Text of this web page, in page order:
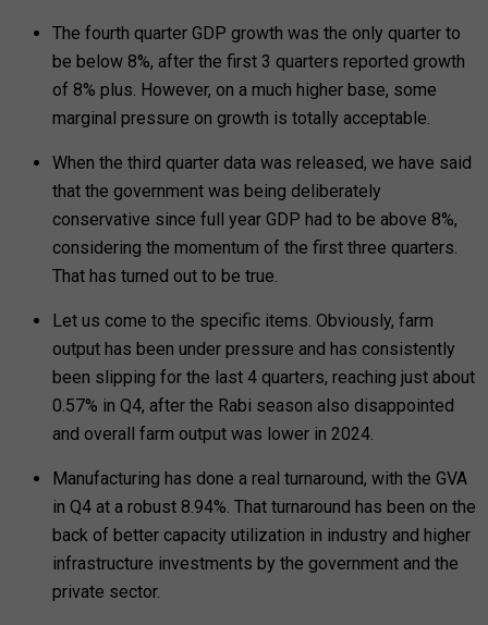
The fourth quarter GDP growth was the only quarter to
be below 8%, after the first 3 quarters reported growth
of 8% plus. However, on a much higher base, some
marginal pressure on growth is totally acceptable.
When the third quarter data was released, we have said
that the government was being deliberately
conservative since full year GDP had to be above 8%,
considering the momentum of the first three quarters.
That has turned out to be true.
Let us come to the specific items. Obviously, farm
output has been under pressure and has consistently
been slipping for the last 4 quarters, reaching just about
0.57% in Q4, after the Rabi season also disappointed
and overall farm output was lower in 2024.
Manufacturing has done a real turnaround, with the GVA
in Q4 at a robust 8.94%. That turnaround has been on the
back of better capacity utilization in industry and higher
infrastructure investments by the government and the
private sector.